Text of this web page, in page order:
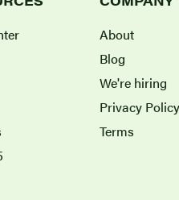
About
Blog
We're hiring
Privacy Policy
Terms